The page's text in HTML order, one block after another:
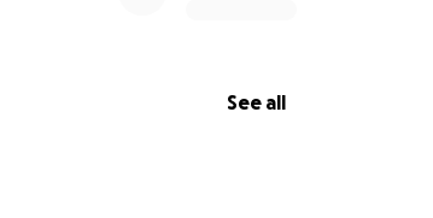
See all